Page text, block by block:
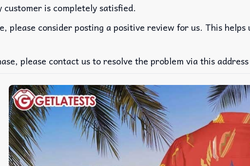
is completely satisfied.
please consider posting a positive review for us. This
please contact us to resolve the problem via this address